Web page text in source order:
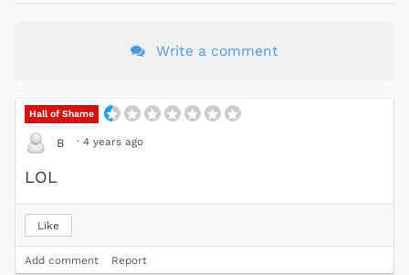
Write a comment
Hall of Shame
B · 4 years ago
LOL
Like
Add comment Report